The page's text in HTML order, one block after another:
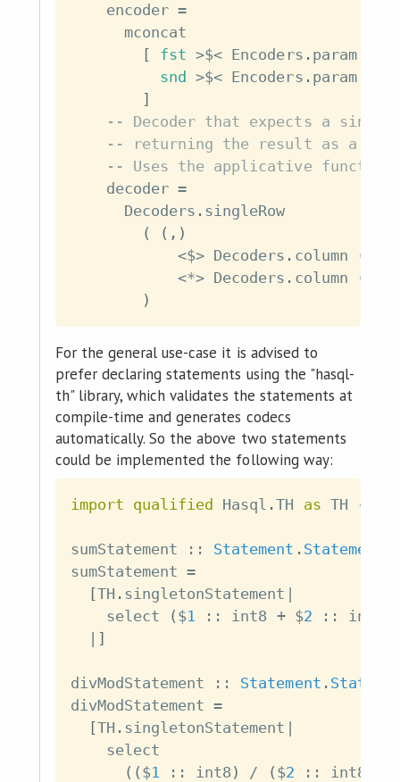
encoder =
mconcat
[
fst >$< Encoders . param
snd
>$< Encoders . param
]
-- Decoder that expects a
-- returning the result as a
-- Uses the applicative functor
decoder =
Decoders . singleRow
(
( , )
<$> Decoders . column (
<*> Decoders . column (
)
For the general use-case it is advised to
prefer declaring statements using the "hasql-
th" library, which validates the statements at
compile-time and generates codecs
automatically. So the above two statements
could be implemented the following way:
import qualified Hasql .TH as TH --
sumStatement :: Statement . Statement
sumStatement =
[TH . singletonStatement |
select
( $1 :: int8 + $2 :: int8
| ]
divModStatement :: Statement .
divModStatement =
[TH . singletonStatement |
select
( ( $1 :: int8 ) / ( $2 :: int8